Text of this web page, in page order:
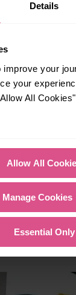
Details
your
your
All
Allow All
Manage Cookies
Essential Only
from
suit your
or leisure.